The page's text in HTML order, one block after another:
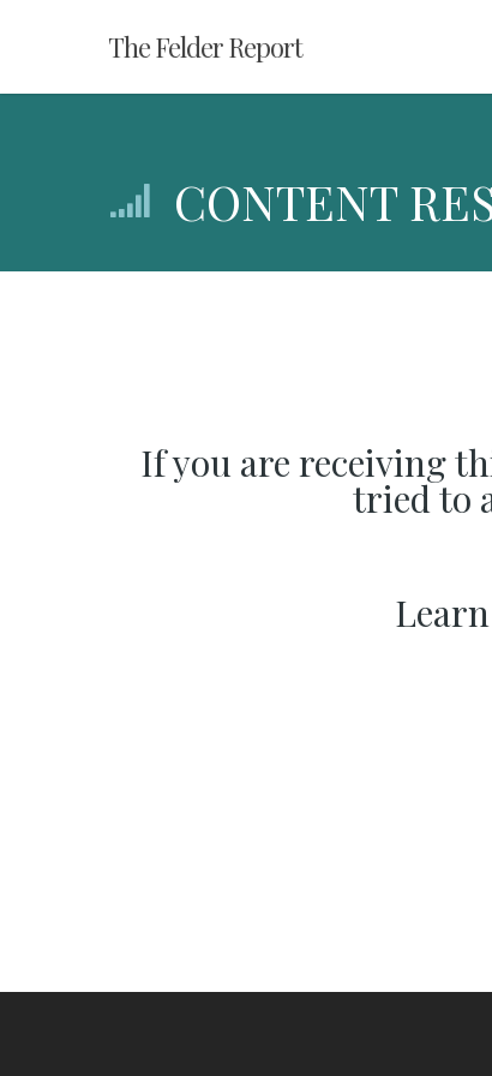
main
The Felder Report
CONTENT
If you are receiving
tried to